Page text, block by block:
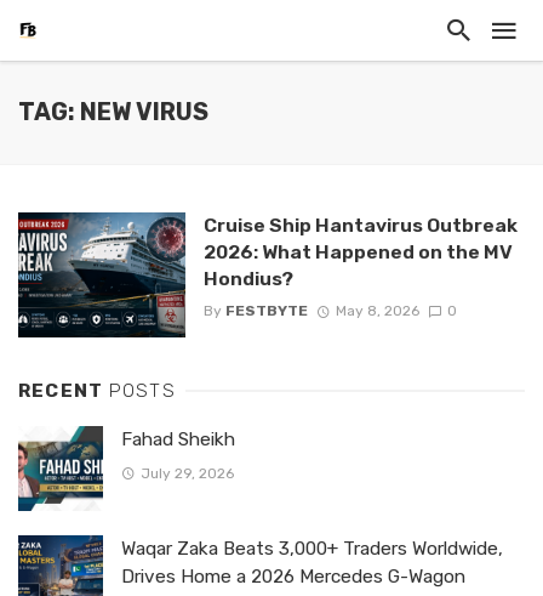
TAG: NEW VIRUS
Cruise Ship Hantavirus Outbreak
2026: What Happened on the MV
Hondius?
By FESTBYTE May 8, 2026 0
RECENT POSTS
Fahad Sheikh
July 29, 2026
Waqar Zaka Beats 3,000+ Traders Worldwide,
Drives Home a 2026 Mercedes G-Wagon